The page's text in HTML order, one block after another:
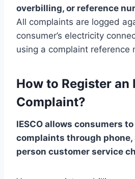
overbilling, or reference
All complaints are logged
consumer’s electricity
using a complaint reference
How to Register an
Complaint?
IESCO allows consumers
complaints through phone,
person customer service